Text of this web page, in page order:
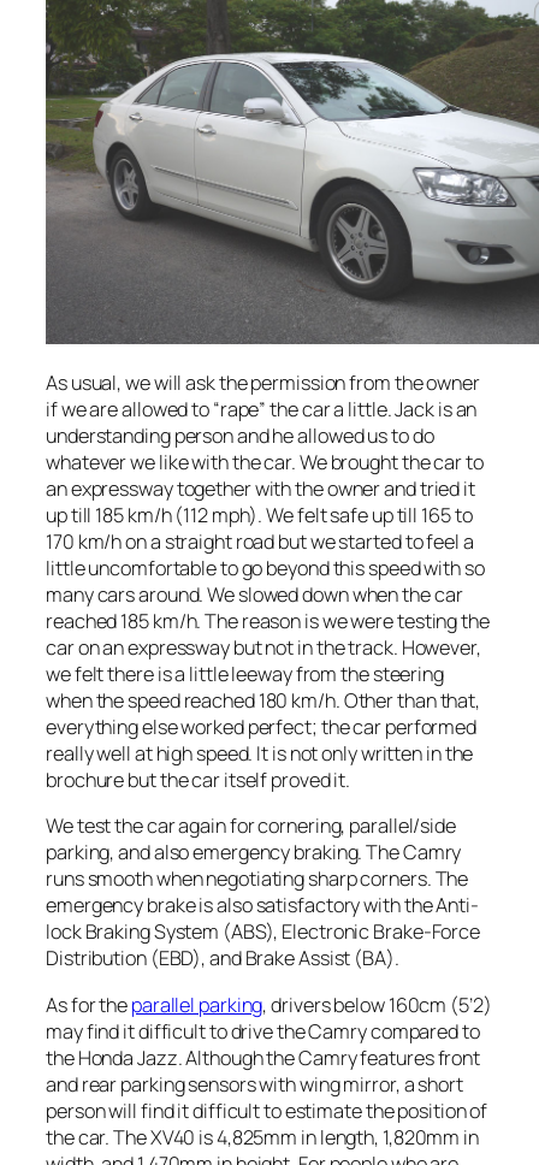
As usual, we will ask the permission from the owner
if we are allowed to “rape” the car a little. Jack is an
understanding person and he allowed us to do
whatever we like with the car. We brought the car to
an expressway together with the owner and tried it
up till 185 km/h (112 mph). We felt safe up till 165 to
170 km/h on a straight road but we started to feel a
little uncomfortable to go beyond this speed with so
many cars around. We slowed down when the car
reached 185 km/h. The reason is we were testing the
car on an expressway but not in the track. However,
we felt there is a little leeway from the steering
when the speed reached 180 km/h. Other than that,
everything else worked perfect; the car performed
really well at high speed. It is not only written in the
brochure but the car itself proved it.
We test the car again for cornering, parallel/side
parking, and also emergency braking. The Camry
runs smooth when negotiating sharp corners. The
emergency brake is also satisfactory with the Anti-
lock Braking System (ABS), Electronic Brake-Force
Distribution (EBD), and Brake Assist (BA).
As for theparallel parking, drivers below 160cm (5’2)
may find it difficult to drive the Camry compared to
the Honda Jazz. Although the Camry features front
and rear parking sensors with wing mirror, a short
person will find it difficult to estimate the position of
the car. The XV40 is 4,825mm in length, 1,820mm in